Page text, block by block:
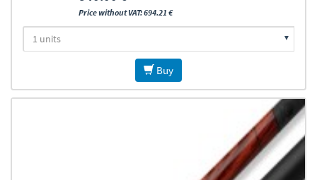
Price without VAT: 694.21 €
Buy